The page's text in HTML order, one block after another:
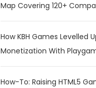
Map Covering 120+
How KBH Games Levelled
Monetization With
How-To: Raising HTML5